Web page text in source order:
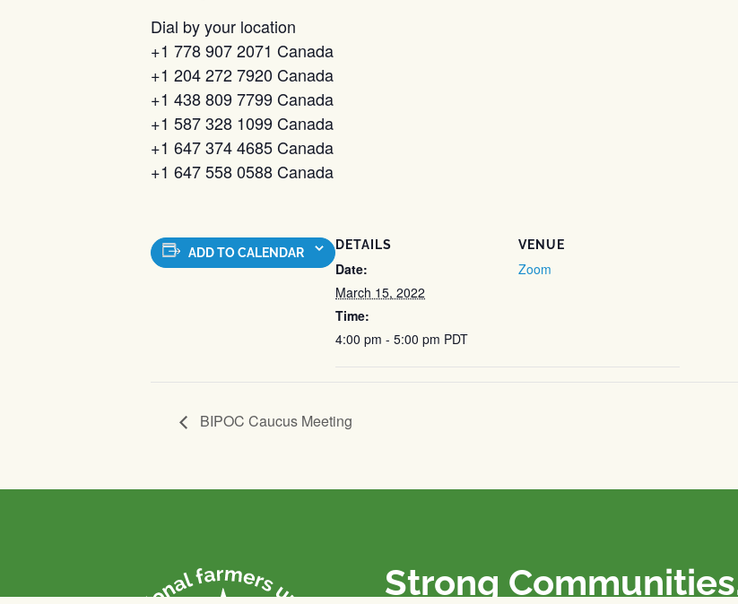
Dial by your location
+1 778 907 2071 Canada
+1 204 272 7920 Canada
+1 438 809 7799 Canada
+1 587 328 1099 Canada
+1 647 374 4685 Canada
+1 647 558 0588 Canada
ADD TO CALENDAR
DETAILS
Date:
March 15, 2022
Time:
4:00 pm - 5:00 pm PDT
VENUE
Zoom
BIPOC Caucus Meeting
Strong